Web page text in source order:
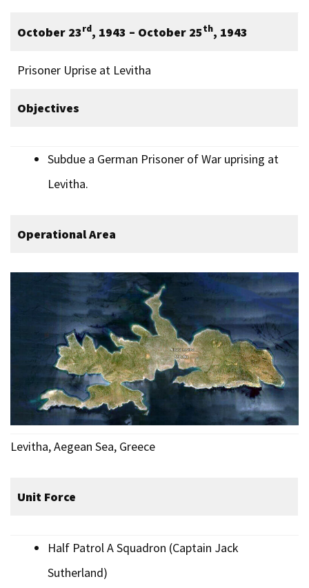
October 23rd, 1943 – October 25th, 1943
Prisoner Uprise at Levitha
Objectives
Subdue a German Prisoner of War uprising at
Levitha.
Operational Area
Levitha, Aegean Sea, Greece
Unit Force
Half Patrol A Squadron (Captain Jack
Sutherland)